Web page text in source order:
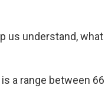
us understand,
a range between